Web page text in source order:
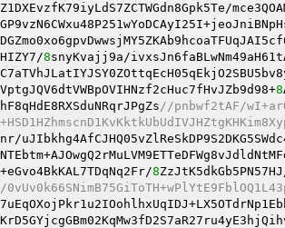
8snyKvajj9a/
8
//pnbwf2tAF/
8